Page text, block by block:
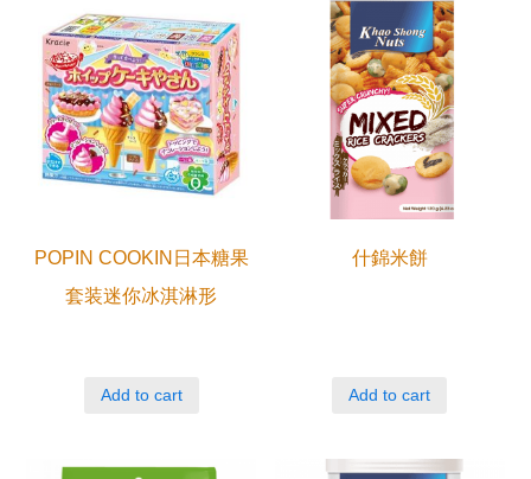
POPIN COOKIN日本糖果
套装迷你冰淇淋形
Add to cart
什錦米餅
Add to cart